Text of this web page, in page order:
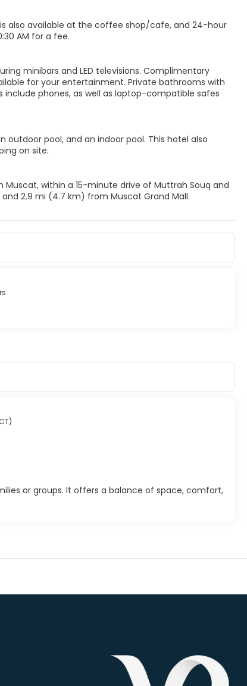
within a 15-minute drive of Muttrah Souq and
2.9 mi (4.7 km) from Muscat Grand Mall.
pool, and an indoor pool. This hotel also
on site.
minibars and LED televisions. Complimentary
for your entertainment. Private bathrooms with
phones, as well as laptop-compatible safes
also available at the coffee shop/cafe, and 24-hour
AM for a fee.
or groups. It offers a balance of space, comfort,